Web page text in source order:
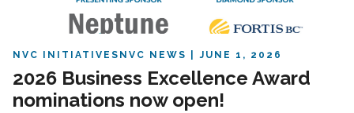
NVC INITIATIVES NVC NEWS JUNE 1, 2026
2026 Business Excellence Award
nominations now open!